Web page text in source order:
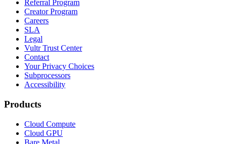
Referral Program
Creator Program
Careers
SLA
Legal
Vultr Trust Center
Contact
Your Privacy Choices
Subprocessors
Accessibility
Products
Cloud Compute
Cloud GPU
Bare Metal